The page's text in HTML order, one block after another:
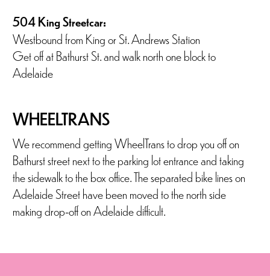
504 King Streetcar:
Westbound from King or St. Andrews Station
Get off at Bathurst St. and walk north one block to
Adelaide
WHEELTRANS
We recommend getting WheelTrans to drop you off on
Bathurst street next to the parking lot entrance and taking
the sidewalk to the box office. The separated bike lines on
Adelaide Street have been moved to the north side
making drop-off on Adelaide difficult.